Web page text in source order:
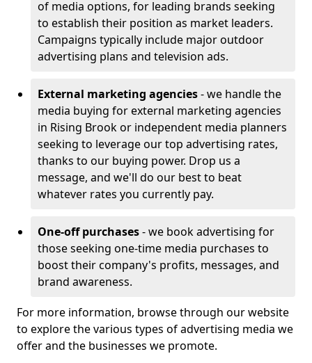
of media options, for leading brands seeking
to establish their position as market leaders.
Campaigns typically include major outdoor
advertising plans and television ads.
External marketing agencies- we handle the
media buying for external marketing agencies
in Rising Brook or independent media planners
seeking to leverage our top advertising rates,
thanks to our buying power. Drop us a
message, and we'll do our best to beat
whatever rates you currently pay.
One-off purchases- we book advertising for
those seeking one-time media purchases to
boost their company's profits, messages, and
brand awareness.
For more information, browse through our website
to explore the various types of advertising media we
offer and the businesses we promote.